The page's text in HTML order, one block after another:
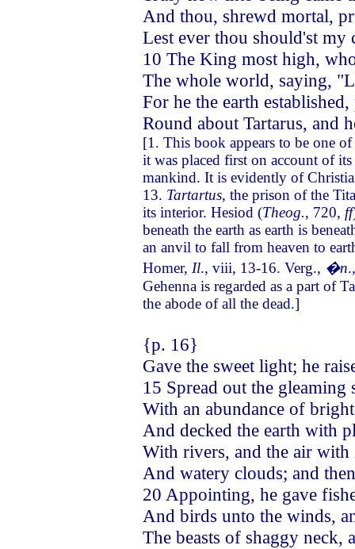
And thou, shrewd mortal,
Lest ever thou should'st my
10 The King most high,
The whole world, saying,
For he the earth
Round about Tartarus, and
[1. This book appears to be one
it was placed first on account of
mankind. It is evidently of
13. Tartartus, the prison of the
its interior. Hesiod (Theog., 720, ff
beneath the earth as earth is
an anvil to fall from heaven to
Homer, Il., viii, 13-16. Verg., �n
Gehenna is regarded as a part of
the abode of all the dead.]
{p. 16}
Gave the sweet light; he
15 Spread out the gleaming
With an abundance of
And decked the earth with
With rivers, and the air with
And watery clouds; and
20 Appointing, he gave
And birds unto the winds,
The beasts of shaggy neck,